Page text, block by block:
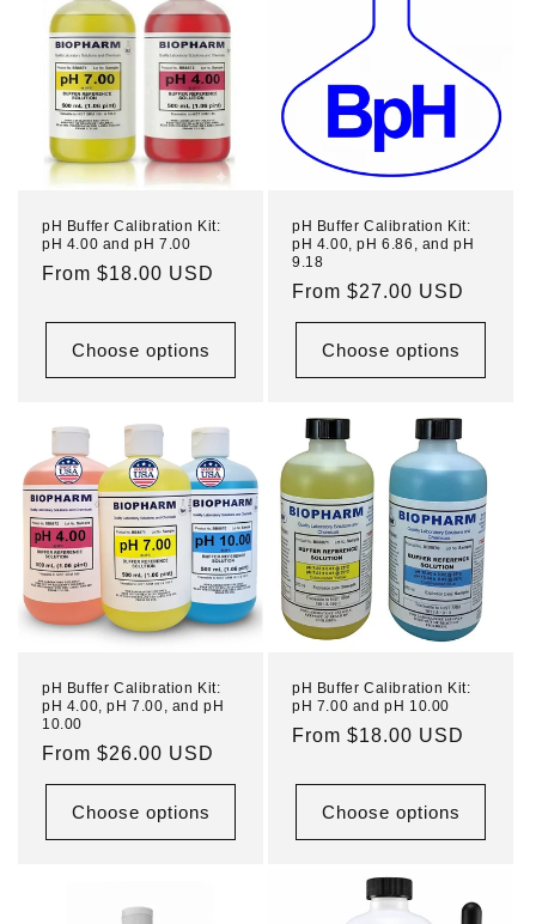
pH Buffer Calibration Kit:
pH 4.00 and pH 7.00
Regular
From $18.00 USD
Choose options
pH Buffer Calibration Kit:
pH 4.00, pH 6.86, and pH
9.18
Regular
price
From $27.00 USD
Choose options
pH Buffer Calibration Kit:
pH 4.00, pH 7.00, and pH
10.00
Regular
price
From $26.00 USD
Choose options
pH Buffer Calibration Kit:
pH 7.00 and pH 10.00
Regular
From $18.00 USD
Choose options